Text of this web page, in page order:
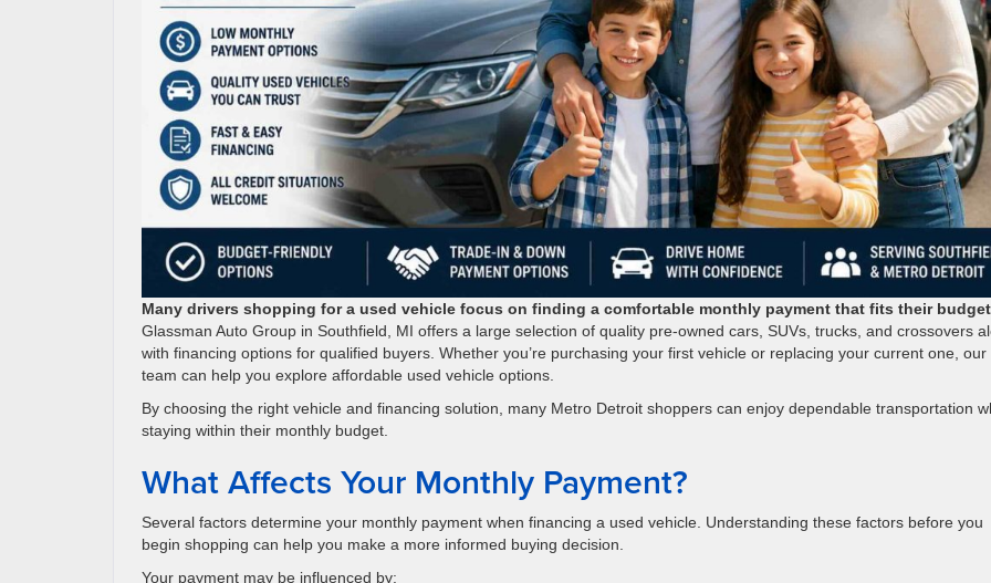
Many drivers shopping for a used vehicle focus on finding a comfortable monthly payment that fits their
Glassman Auto Group in Southfield, MI offers a large selection of quality pre-owned cars, SUVs, trucks, and crossovers
with financing options for qualified buyers. Whether you’re purchasing your first vehicle or replacing your current one, our
team can help you explore affordable used vehicle options.
By choosing the right vehicle and financing solution, many Metro Detroit shoppers can enjoy dependable transportation
staying within their monthly budget.
What Affects Your Monthly Payment?
Several factors determine your monthly payment when financing a used vehicle. Understanding these factors before you
begin shopping can help you make a more informed buying decision.
Your payment may be influenced by: